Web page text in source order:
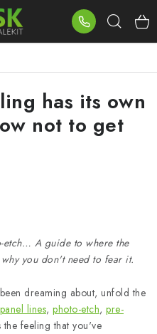
has its own
not to get
etch… A guide to where the
you don't need to fear it.
dreaming about, unfold the
panel lines, photo-etch, pre-
feeling that you've